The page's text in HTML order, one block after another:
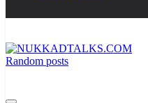
Random posts